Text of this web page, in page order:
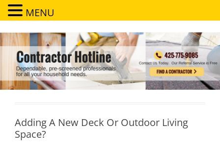
Contractor Hotline
Dependable, pre-screened professionals for all your household needs
Adding A New Deck Or Outdoor Living
Space?
MENU